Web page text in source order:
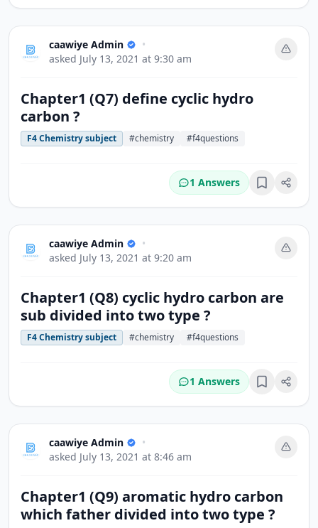
caawiye Admin
•
asked July 13, 2021 at 9:30 am
Chapter1 (Q7) define cyclic hydro
carbon ?
F4 Chemistry subject #chemistry #f4questions
1 Answers Bookmark
caawiye Admin
•
asked July 13, 2021 at 9:20 am
Chapter1 (Q8) cyclic hydro carbon are
sub divided into two type ?
F4 Chemistry subject #chemistry #f4questions
1 Answers Bookmark
caawiye Admin
•
asked July 13, 2021 at 8:46 am
Chapter1 (Q9) aromatic hydro carbon
which father divided into two type ?